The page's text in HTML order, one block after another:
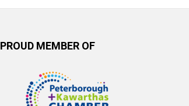
PROUD MEMBER OF